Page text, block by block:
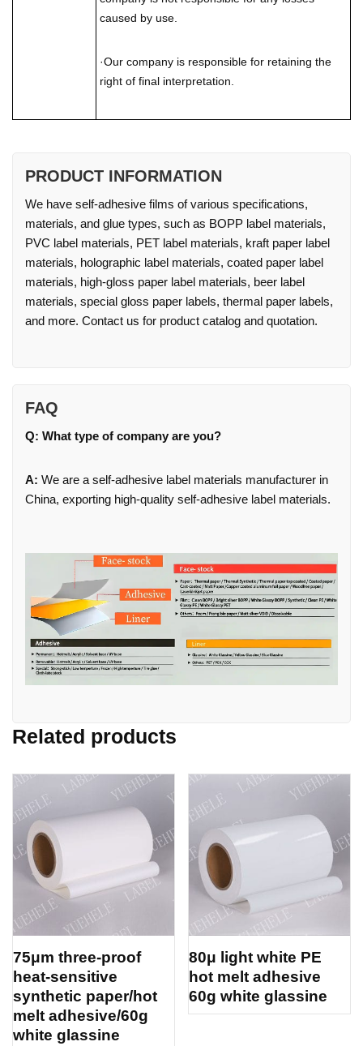
caused by use.
·Our company is responsible for retaining the
right of final interpretation.
PRODUCT INFORMATION
We have self-adhesive films of various specifications,
materials, and glue types, such as BOPP label materials,
PVC label materials, PET label materials, kraft paper label
materials, holographic label materials, coated paper label
materials, high-gloss paper label materials, beer label
materials, special gloss paper labels, thermal paper labels,
and more. Contact us for product catalog and quotation.
FAQ
Q: What type of company are you?
A: We are a self-adhesive label materials manufacturer in
China, exporting high-quality self-adhesive label materials.
Related products
75μm three-proof
heat-sensitive
synthetic paper/hot
melt adhesive/60g
white glassine
80μ light white PE
hot melt adhesive
60g white glassine